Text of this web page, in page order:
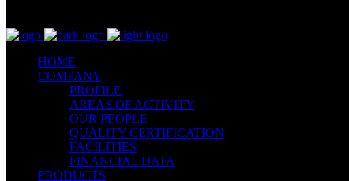
HOME
COMPANY
PROFILE
AREAS OF ACTIVITY
OUR PEOPLE
QUALITY CERTIFICATION
FACILITIES
FINANCIAL DATA
PRODUCTS